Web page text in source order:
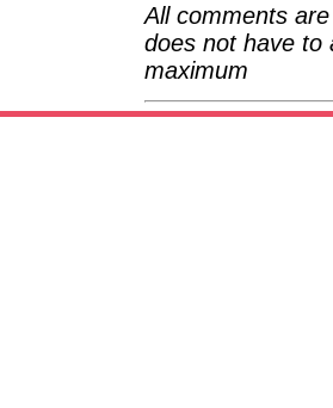
All comments
does not have to
maximum